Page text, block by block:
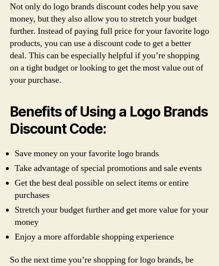
Not only do logo brands discount codes help you save
money, but they also allow you to stretch your budget
further. Instead of paying full price for your favorite logo
products, you can use a discount code to get a better
deal. This can be especially helpful if you’re shopping
on a tight budget or looking to get the most value out of
your purchase.
Benefits of Using a Logo Brands
Discount Code:
Save money on your favorite logo brands
Take advantage of special promotions and sale events
Get the best deal possible on select items or entire
purchases
Stretch your budget further and get more value for your
money
Enjoy a more affordable shopping experience
So the next time you’re shopping for logo brands, be